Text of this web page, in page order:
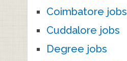
Coimbatore jobs
Cuddalore jobs
Degree jobs